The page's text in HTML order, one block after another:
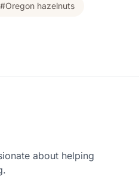
#Oregon hazelnuts
about helping